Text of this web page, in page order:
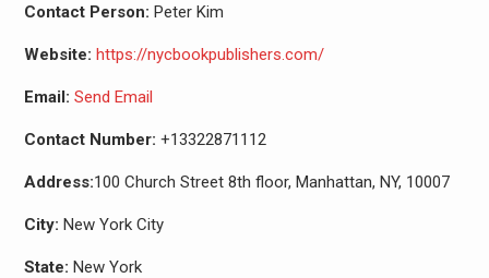
Contact Person: Peter Kim
Website: https://nycbookpublishers.com/
Email: Send Email
Contact Number: +13322871112
Address:100 Church Street 8th floor, Manhattan, NY, 10007
City: New York City
State: New York